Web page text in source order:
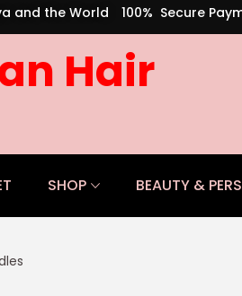
and the World 100% Secure
Hair
SHOP BEAUTY &